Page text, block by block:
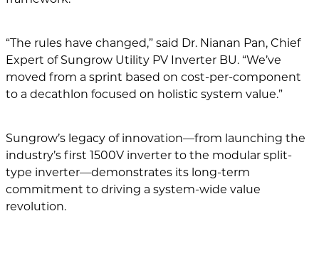
“The rules have changed,” said Dr. Nianan Pan, Chief
Expert of Sungrow Utility PV Inverter BU. “We’ve
moved from a sprint based on cost-per-component
to a decathlon focused on holistic system value.”
Sungrow’s legacy of innovation—from launching the
industry’s first 1500V inverter to the modular split-
type inverter—demonstrates its long-term
commitment to driving a system-wide value
revolution.